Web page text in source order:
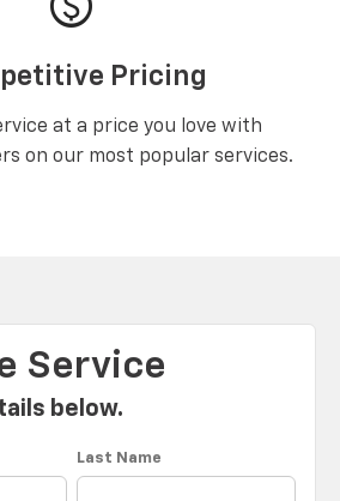
Pricing
at a price you love with
on our most popular services.
Service
below.
Last Name